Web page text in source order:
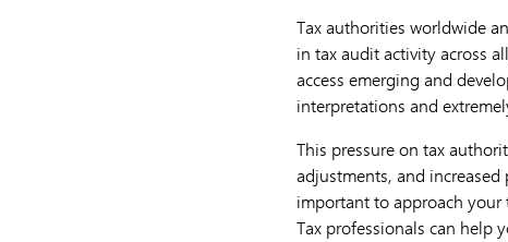
Tax authorities worldwide
in tax audit activity across
access emerging and
interpretations and
This pressure on tax
adjustments, and
important to approach your
Tax professionals can help